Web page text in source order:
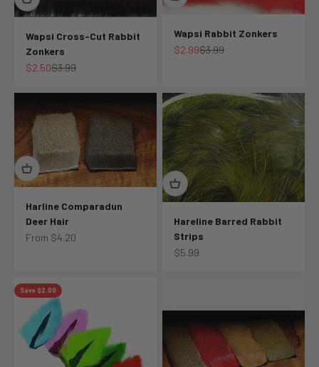
Wapsi Cross-Cut Rabbit
Zonkers
Sale price
$2.50Regular price
$3.99
Wapsi Rabbit Zonkers
Sale price
$2.99Regular price
$3.99
Harline Comparadun
Deer Hair
Sale price
From $4.20
Hareline Barred Rabbit
Strips
Sale price
$5.99
Save $2.00